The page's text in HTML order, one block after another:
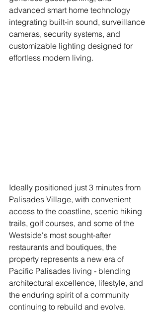
advanced smart home technology
integrating built-in sound, surveillance
cameras, security systems, and
customizable lighting designed for
effortless modern living.
Ideally positioned just 3 minutes from
Palisades Village, with convenient
access to the coastline, scenic hiking
trails, golf courses, and some of the
Westside's most sought-after
restaurants and boutiques, the
property represents a new era of
Pacific Palisades living - blending
architectural excellence, lifestyle, and
the enduring spirit of a community
continuing to rebuild and evolve.